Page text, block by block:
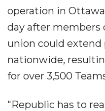
operation in
day after members
union could extend
nationwide,
for over 3,500
"Republic has to